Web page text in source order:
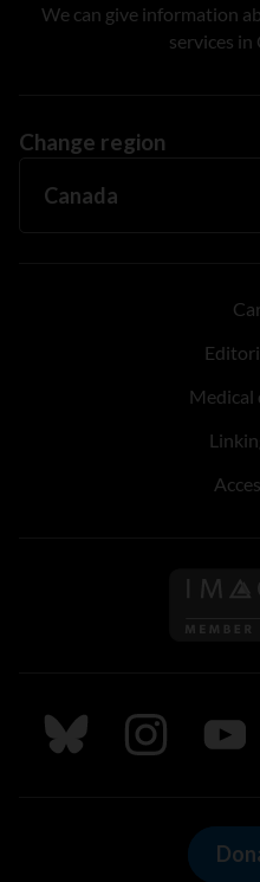
We can give information
services in
Change region
Medical
Follow us on Bluesky
Follow us on